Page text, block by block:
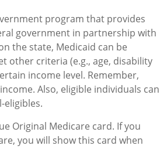
program that provides
government in partnership with
the state, Medicaid can be
other criteria (e.g., age, disability
income level. Remember,
Also, eligible individuals can
eligibles.
Original Medicare card. If you
you will show this card when